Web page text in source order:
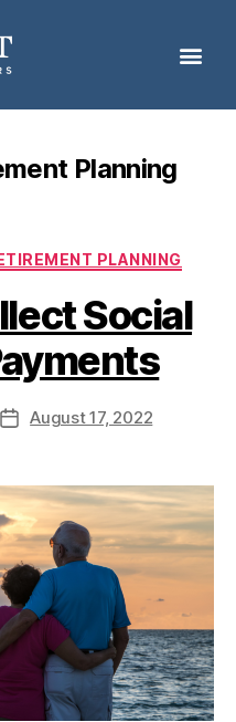
Planning
PLANNING
Social
August 17, 2022